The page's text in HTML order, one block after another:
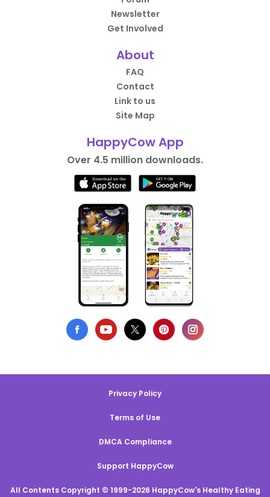
Newsletter
Get Involved
About
FAQ
Contact
Link to us
Site Map
HappyCow App
Over 4.5 million downloads.
Privacy Policy
Terms of Use
DMCA Compliance
Support HappyCow
All Contents Copyright © 1999-2026 HappyCow's Healthy Eating